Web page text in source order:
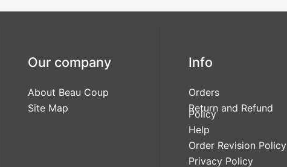
Our company
About Beau Coup
Site Map
Info
Orders
Return and Refund
Policy
Help
Order Revision Policy
Privacy Policy